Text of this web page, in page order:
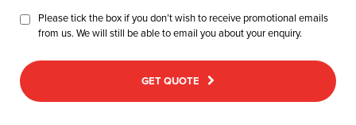
Please tick the box if you don’t wish to receive promotional emails
from us. We will still be able to email you about your enquiry.
GET QUOTE